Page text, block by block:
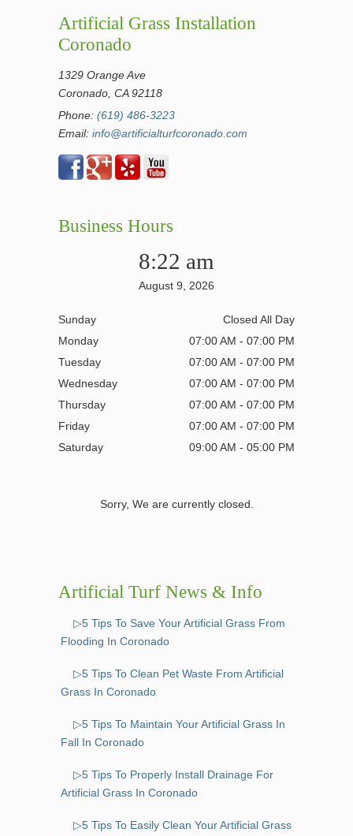
Artificial Grass Installation
Coronado
1329 Orange Ave
Coronado, CA 92118
Phone: (619) 486-3223
Email: info@artificialturfcoronado.com
Business Hours
8:22 am
August 9, 2026
Sunday
Closed All Day
Monday
07:00 AM - 07:00 PM
Tuesday
07:00 AM - 07:00 PM
Wednesday
07:00 AM - 07:00 PM
Thursday
07:00 AM - 07:00 PM
Friday
07:00 AM - 07:00 PM
Saturday
09:00 AM - 05:00 PM
Sorry, We are currently closed.
Artificial Turf News & Info
▷5 Tips To Save Your Artificial Grass From
Flooding In Coronado
▷5 Tips To Clean Pet Waste From Artificial
Grass In Coronado
▷5 Tips To Maintain Your Artificial Grass In
Fall In Coronado
▷5 Tips To Properly Install Drainage For
Artificial Grass In Coronado
▷5 Tips To Easily Clean Your Artificial Grass